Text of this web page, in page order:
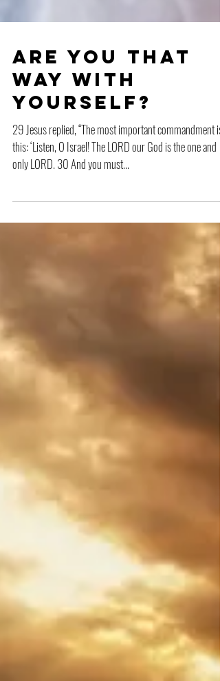
Are You That
Way with
Yourself?
29 Jesus replied, “The most important commandment is
this: ‘Listen, O Israel! The LORD our God is the one and